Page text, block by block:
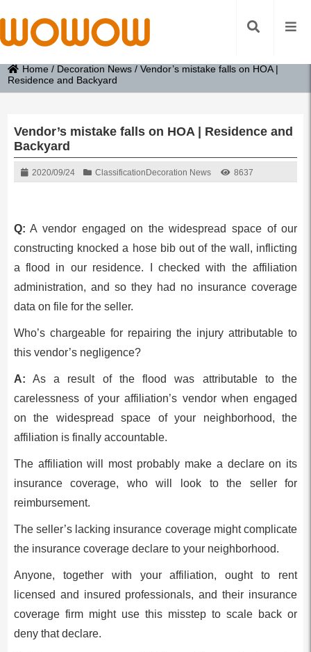
Home / Decoration News /Vendor’s mistake falls on HOA |
Residence and Backyard
Vendor’s mistake falls on HOA | Residence and
Backyard
2020/09/24 Classification Decoration News 8637
Q: A vendor engaged on the widespread space of our
constructing knocked a hose bib out of the wall, inflicting
a flood in our residence. I checked with the affiliation
administration, and so they had no insurance coverage
data on file for the seller.
Who’s chargeable for repairing the injury attributable to
this vendor’s negligence?
A: As a result of the flood was attributable to the
carelessness of your affiliation’s vendor when engaged
on the widespread space of your neighborhood, the
affiliation is finally accountable.
The affiliation will most probably make a declare on its
insurance coverage, who will look to the seller for
reimbursement.
The seller’s lacking insurance coverage might complicate
the insurance coverage declare to your neighborhood.
Anyone, together with your affiliation, ought to rent
licensed and insured professionals, and their insurance
coverage firm might use this misstep to scale back or
deny that declare.